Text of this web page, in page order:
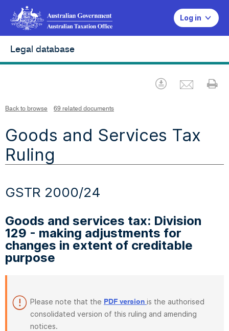
Log in
Legal database
Download
Back to browse 69 related documents
Goods and Services Tax
Ruling
GSTR 2000/24
Goods and services tax: Division
129 - making adjustments for
changes in extent of creditable
purpose
Please note that the PDF version is the authorised
consolidated version of this ruling and amending
notices.